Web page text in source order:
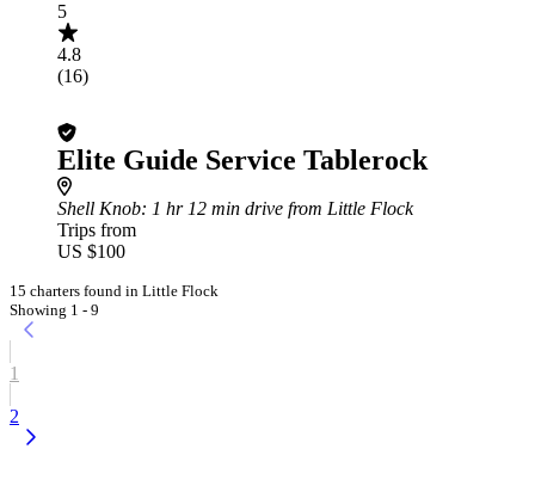
5
4.8
(16)
Elite Guide Service Tablerock
Shell Knob: 1 hr 12 min drive from Little Flock
Trips from
US $100
15 charters found in Little Flock
Showing 1 - 9
1
2